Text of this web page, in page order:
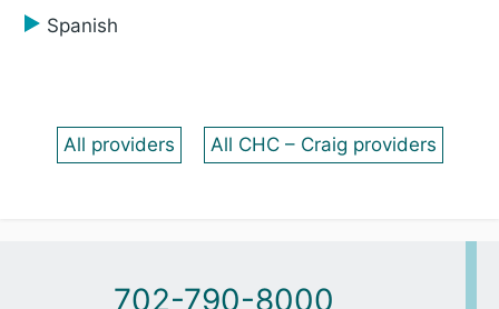
Spanish
All providers All CHC – Craig providers
702-790-8000